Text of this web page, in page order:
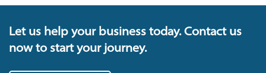
Let us help your business today. Contact us
now to start your journey.